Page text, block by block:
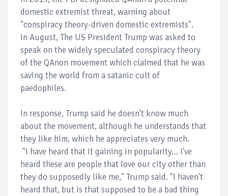
domestic extremist threat, warning about
"conspiracy theory-driven domestic extremists".
In August, The US President Trump was asked to
speak on the widely speculated conspiracy theory
of the QAnon movement which claimed that he was
saving the world from a satanic cult of
paedophiles.
In response, Trump said he doesn't know much
about the movement, although he understands that
they like him, which he appreciates very much.
"I have heard that it gaining in popularity… I've
heard these are people that love our city other than
they do supposedly like me," Trump said. "I haven't
heard that, but is that supposed to be a bad thing